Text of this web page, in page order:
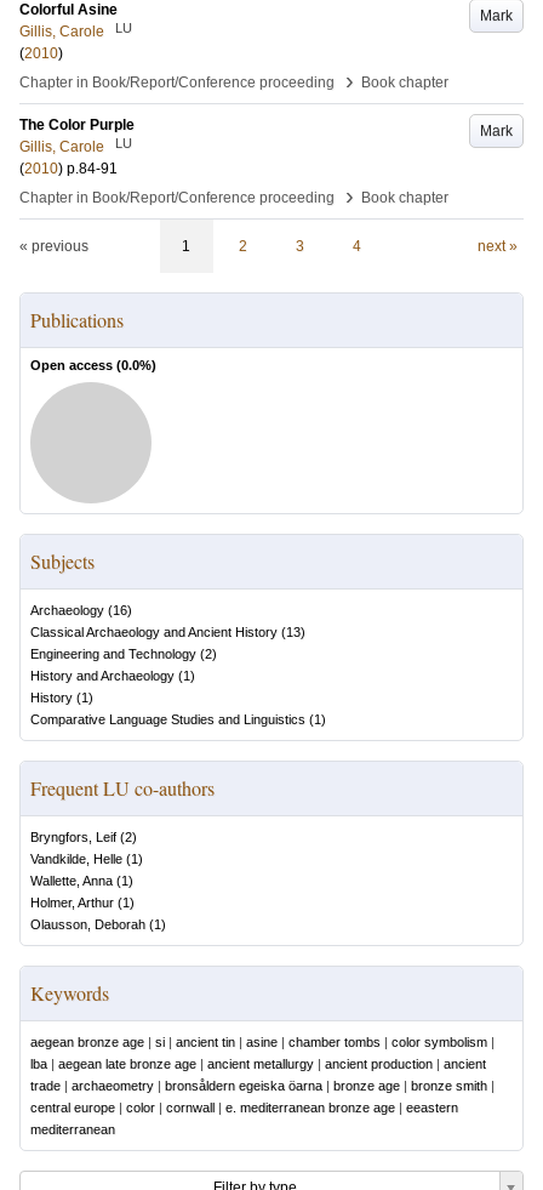
Mark
Colorful Asine
Gillis, Carole
LU
(2010)
Chapter in Book/Report/Conference proceeding
› Book chapter
Mark
The Color Purple
Gillis, Carole
LU
(2010) p.84-91
Chapter in Book/Report/Conference proceeding
› Book chapter
« previous 1 2 3 4 next »
Publications
Open access (0.0%)
Subjects
Archaeology (16)
Classical Archaeology and Ancient History (13)
Engineering and Technology (2)
History and Archaeology (1)
History (1)
Comparative Language Studies and Linguistics (1)
Frequent LU co-authors
Bryngfors, Leif (2)
Vandkilde, Helle (1)
Wallette, Anna (1)
Holmer, Arthur (1)
Olausson, Deborah (1)
Keywords
aegean bronze age | si | ancient tin | asine | chamber tombs | color symbolism |
lba | aegean late bronze age | ancient metallurgy | ancient production | ancient
trade | archaeometry | bronsåldern egeiska öarna | bronze age | bronze smith |
central europe | color | cornwall | e. mediterranean bronze age | eeastern
mediterranean